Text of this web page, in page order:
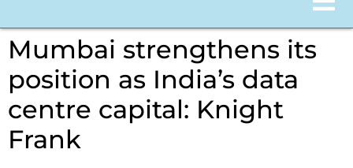
Mumbai strengthens its
position as India’s data
centre capital: Knight
Frank